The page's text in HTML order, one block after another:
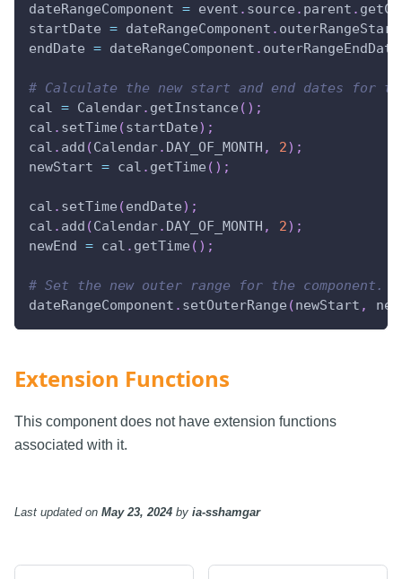
dateRangeComponent = event . source . parent .
startDate = dateRangeComponent .
endDate = dateRangeComponent . outerRangeEndDate
# Calculate the new start and end dates for
cal = Calendar. getInstance ( ) ;
cal . setTime (startDate) ;
cal . add (Calendar. DAY_OF_MONTH , 2) ;
newStart = cal . getTime ( ) ;
cal . setTime (endDate) ;
cal . add (Calendar. DAY_OF_MONTH , 2) ;
newEnd = cal . getTime ( ) ;
# Set the new outer range for the component.
dateRangeComponent . setOuterRange (newStart ,
Extension Functions
This component does not have extension functions
associated with it.
Last updatedon May 23, 2024 by ia-sshamgar